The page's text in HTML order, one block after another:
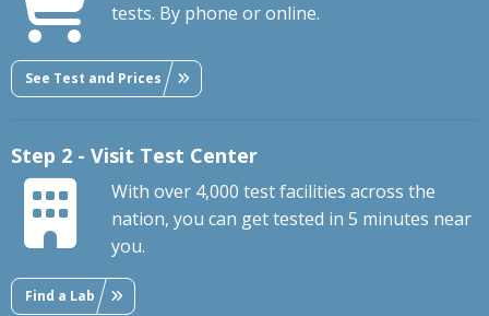
tests. By phone or online.
See Test and Prices
Step 2 - Visit Test Center
With over 4,000 test facilities across the
nation, you can get tested in 5 minutes near
you.
Find a Lab